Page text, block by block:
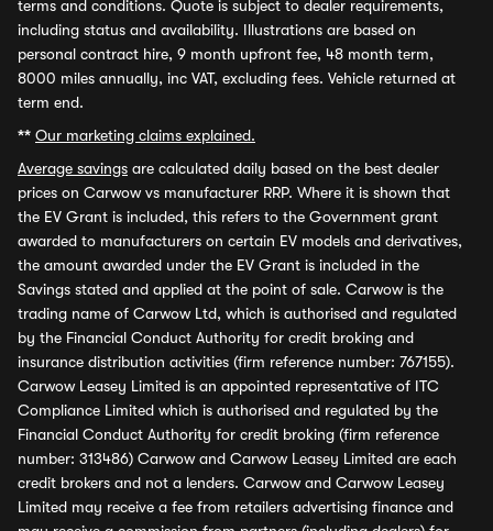
terms and conditions. Quote is subject to dealer requirements,
including status and availability. Illustrations are based on
personal contract hire, 9 month upfront fee, 48 month term,
8000 miles annually, inc VAT, excluding fees. Vehicle returned at
term end.
** Our marketing claims explained.
Average savings are calculated daily based on the best dealer
prices on Carwow vs manufacturer RRP. Where it is shown that
the EV Grant is included, this refers to the Government grant
awarded to manufacturers on certain EV models and derivatives,
the amount awarded under the EV Grant is included in the
Savings stated and applied at the point of sale. Carwow is the
trading name of Carwow Ltd, which is authorised and regulated
by the Financial Conduct Authority for credit broking and
insurance distribution activities (firm reference number: 767155).
Carwow Leasey Limited is an appointed representative of ITC
Compliance Limited which is authorised and regulated by the
Financial Conduct Authority for credit broking (firm reference
number: 313486) Carwow and Carwow Leasey Limited are each
credit brokers and not a lenders. Carwow and Carwow Leasey
Limited may receive a fee from retailers advertising finance and